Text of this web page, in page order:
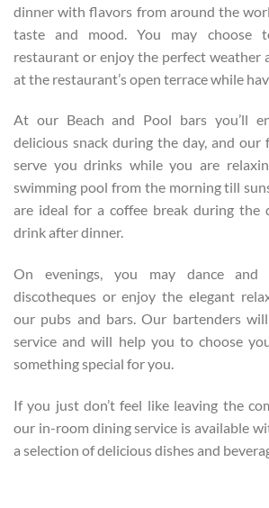
dinner with flavors from around the
taste and mood. You may choose
restaurant or enjoy the perfect weather
at the restaurant’s open terrace while
At our Beach and Pool bars you’ll
delicious snack during the day, and
serve you drinks while you are
swimming pool from the morning till
are ideal for a coffee break during the
drink after dinner.
On evenings, you may dance
discotheques or enjoy the elegant
our pubs and bars. Our bartenders
service and will help you to choose
something special for you.
If you just don’t feel like leaving the
our in-room dining service is available
a selection of delicious dishes and